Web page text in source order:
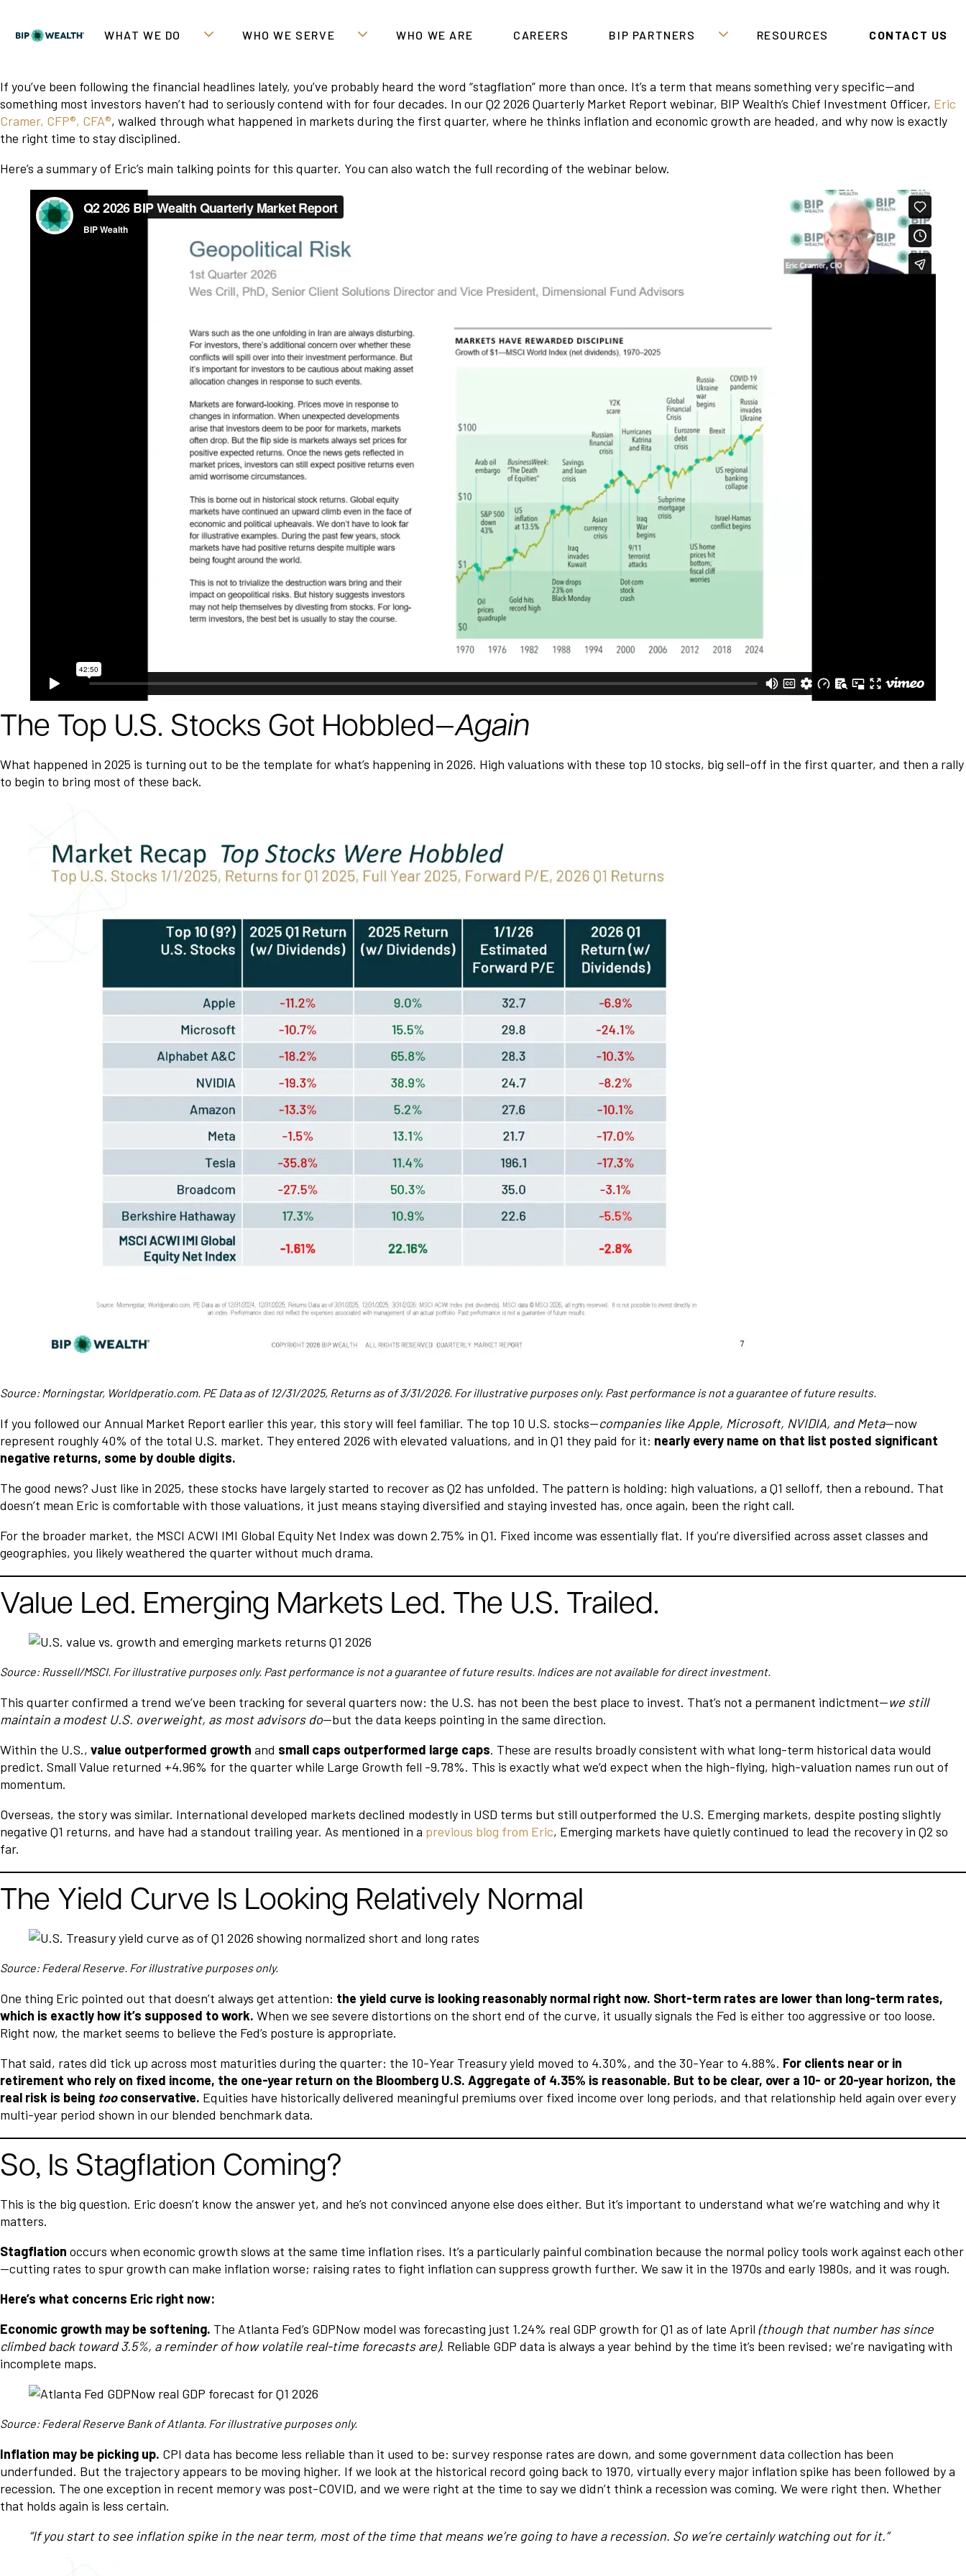
WHAT WE DO WHO WE SERVE WHO WE ARE CAREERS BIP PARTNERS RESOURCES CONTACT US
If you’ve been following the financial headlines lately, you’ve probably heard the word “stagflation” more than once. It’s a term that means something very specific—and
something most investors haven’t had to seriously contend with for four decades. In our Q2 2026 Quarterly Market Report webinar, BIP Wealth’s Chief Investment Officer, Eric
Cramer, CFP®, CFA®, walked through what happened in markets during the first quarter, where he thinks inflation and economic growth are headed, and why now is exactly
the right time to stay disciplined.
Here’s a summary of Eric’s main talking points for this quarter. You can also watch the full recording of the webinar below.
The Top U.S. Stocks Got Hobbled—Again
What happened in 2025 is turning out to be the template for what’s happening in 2026. High valuations with these top 10 stocks, big sell-off in the first quarter, and then a rally
to begin to bring most of these back.
Source: Morningstar, Worldperatio.com. PE Data as of 12/31/2025, Returns as of 3/31/2026. For illustrative purposes only. Past performance is not a guarantee of future results.
If you followed our Annual Market Report earlier this year, this story will feel familiar. The top 10 U.S. stocks—companies like Apple, Microsoft, NVIDIA, and Meta—now
represent roughly 40% of the total U.S. market. They entered 2026 with elevated valuations, and in Q1 they paid for it: nearly every name on that list posted significant
negative returns, some by double digits.
The good news? Just like in 2025, these stocks have largely started to recover as Q2 has unfolded. The pattern is holding: high valuations, a Q1 selloff, then a rebound. That
doesn’t mean Eric is comfortable with those valuations, it just means staying diversified and staying invested has, once again, been the right call.
For the broader market, the MSCI ACWI IMI Global Equity Net Index was down 2.75% in Q1. Fixed income was essentially flat. If you’re diversified across asset classes and
geographies, you likely weathered the quarter without much drama.
Value Led. Emerging Markets Led. The U.S. Trailed.
Source: Russell/MSCI. For illustrative purposes only. Past performance is not a guarantee of future results. Indices are not available for direct investment.
This quarter confirmed a trend we’ve been tracking for several quarters now: the U.S. has not been the best place to invest. That’s not a permanent indictment—we still
maintain a modest U.S. overweight, as most advisors do—but the data keeps pointing in the same direction.
Within the U.S., value outperformed growth and small caps outperformed large caps. These are results broadly consistent with what long-term historical data would
predict. Small Value returned +4.96% for the quarter while Large Growth fell -9.78%. This is exactly what we’d expect when the high-flying, high-valuation names run out of
momentum.
Overseas, the story was similar. International developed markets declined modestly in USD terms but still outperformed the U.S. Emerging markets, despite posting slightly
negative Q1 returns, and have had a standout trailing year. As mentioned in a previous blog from Eric, Emerging markets have quietly continued to lead the recovery in Q2 so
far.
The Yield Curve Is Looking Relatively Normal
Source: Federal Reserve. For illustrative purposes only.
One thing Eric pointed out that doesn’t always get attention: the yield curve is looking reasonably normal right now. Short-term rates are lower than long-term rates,
which is exactly how it’s supposed to work. When we see severe distortions on the short end of the curve, it usually signals the Fed is either too aggressive or too loose.
Right now, the market seems to believe the Fed’s posture is appropriate.
That said, rates did tick up across most maturities during the quarter: the 10-Year Treasury yield moved to 4.30%, and the 30-Year to 4.88%. For clients near or in
retirement who rely on fixed income, the one-year return on the Bloomberg U.S. Aggregate of 4.35% is reasonable. But to be clear, over a 10- or 20-year horizon, the
real risk is being tooconservative. Equities have historically delivered meaningful premiums over fixed income over long periods, and that relationship held again over every
multi-year period shown in our blended benchmark data.
So, Is Stagflation Coming?
This is the big question. Eric doesn’t know the answer yet, and he’s not convinced anyone else does either. But it’s important to understand what we’re watching and why it
matters.
Stagflation occurs when economic growth slows at the same time inflation rises. It’s a particularly painful combination because the normal policy tools work against each other
—cutting rates to spur growth can make inflation worse; raising rates to fight inflation can suppress growth further. We saw it in the 1970s and early 1980s, and it was rough.
Here’s what concerns Eric right now:
Economic growth may be softening. The Atlanta Fed’s GDPNow model was forecasting just 1.24% real GDP growth for Q1 as of late April (though that number has since
climbed back toward 3.5%, a reminder of how volatile real-time forecasts are). Reliable GDP data is always a year behind by the time it’s been revised; we’re navigating with
incomplete maps.
Source: Federal Reserve Bank of Atlanta. For illustrative purposes only.
Inflation may be picking up. CPI data has become less reliable than it used to be: survey response rates are down, and some government data collection has been
underfunded. But the trajectory appears to be moving higher. If we look at the historical record going back to 1970, virtually every major inflation spike has been followed by a
recession. The one exception in recent memory was post-COVID, and we were right at the time to say we didn’t think a recession was coming. We were right then. Whether
that holds again is less certain.
“If you start to see inflation spike in the near term, most of the time that means we’re going to have a recession. So we’re certainly watching out for it.”